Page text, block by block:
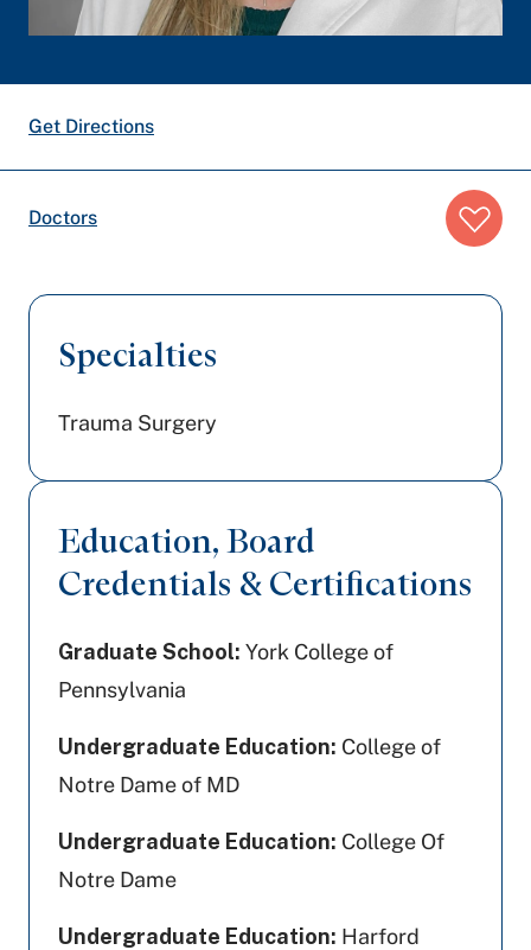
Get Directions
Breadcrumb
trail:
Doctors
Specialties
Trauma Surgery
Education, Board
Credentials & Certifications
Graduate School: York College of
Pennsylvania
Undergraduate Education: College of
Notre Dame of MD
Undergraduate Education: College Of
Notre Dame
Undergraduate Education: Harford